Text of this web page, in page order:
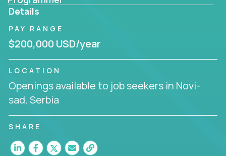
Details
PAY RANGE
$200,000 USD/year
LOCATION
Openings available to job seekers in Novi-
sad, Serbia
SHARE